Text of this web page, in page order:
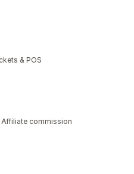
& POS
commission